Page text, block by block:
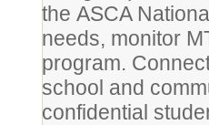
the ASCA
needs, monitor
program.
school and
confidential